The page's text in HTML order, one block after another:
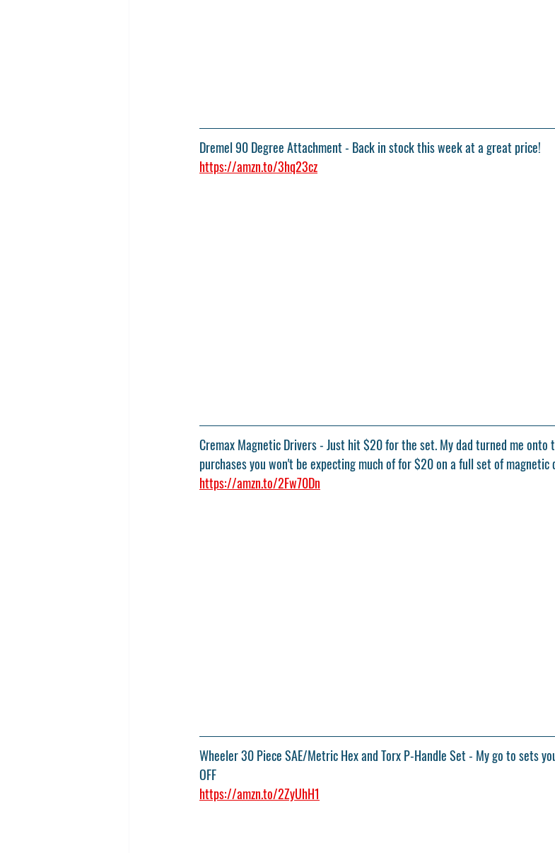
Dremel 90 Degree Attachment - Back in stock this week at a great price!
https://amzn.to/3hq23cz
Cremax Magnetic Drivers - Just hit $20 for the set. My dad turned me onto
purchases you won't be expecting much of for $20 on a full set of
https://amzn.to/2Fw70Dn
Wheeler 30 Piece SAE/Metric Hex and Torx P-Handle Set - My go to sets
OFF
https://amzn.to/2ZyUhH1